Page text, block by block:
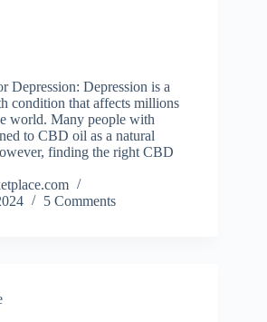
Depression: Depression is a
condition that affects millions
world. Many people with
to CBD oil as a natural
finding the right CBD
5 Comments